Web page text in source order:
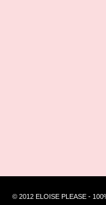
© 2012 ELOISE PLEASE -